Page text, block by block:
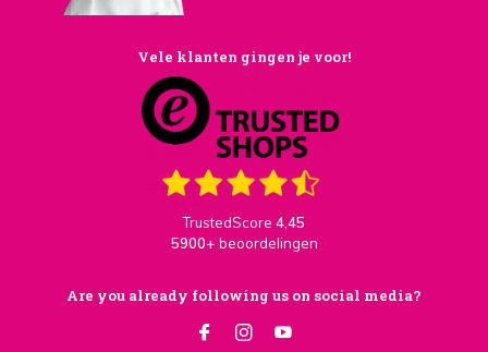
Vele klanten gingen je voor!
TrustedScore 4,45
5900+ beoordelingen
Are you already following us on social media?